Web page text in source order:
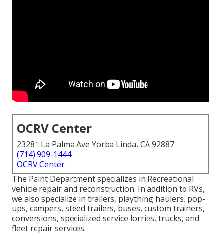
OCRV Center
23281 La Palma Ave Yorba Linda, CA 92887
(714) 909-1444
OCRV Center
The Paint Department specializes in Recreational
vehicle repair and reconstruction. In addition to RVs,
we also specialize in trailers, plaything haulers, pop-
ups, campers, steed trailers, buses, custom trainers,
conversions, specialized service lorries, trucks, and
fleet repair services.